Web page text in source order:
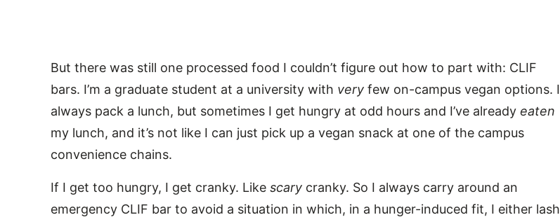
But there was still one processed food I couldn’t figure out how to part with: CLIF
bars. I’m a graduate student at a university with very few on-campus vegan options. I
always pack a lunch, but sometimes I get hungry at odd hours and I’ve already eaten
my lunch, and it’s not like I can just pick up a vegan snack at one of the campus
convenience chains.
If I get too hungry, I get cranky. Like scary cranky. So I always carry around an
emergency CLIF bar to avoid a situation in which, in a hunger-induced fit, I either lash